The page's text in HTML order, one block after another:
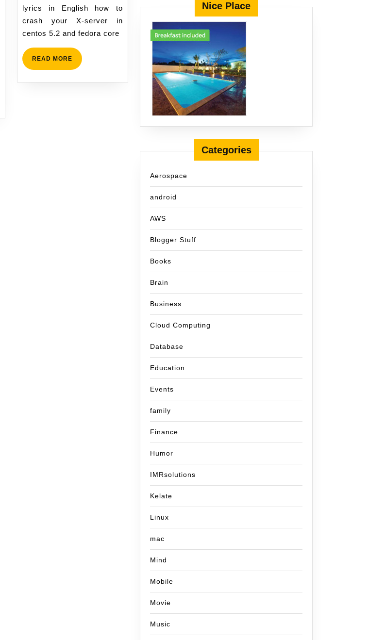
lyrics in English how to
crash your X-server in
centos 5.2 and fedora core
READ MOREREAD
MORE
Nice Place
Categories
Aerospace
android
AWS
Blogger Stuff
Books
Brain
Business
Cloud Computing
Database
Education
Events
family
Finance
Humor
IMRsolutions
Kelate
Linux
mac
Mind
Mobile
Movie
Music